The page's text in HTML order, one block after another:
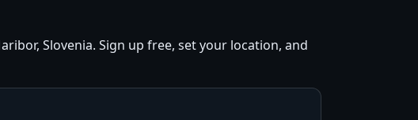
Slovenia. Sign up free, set your location, and